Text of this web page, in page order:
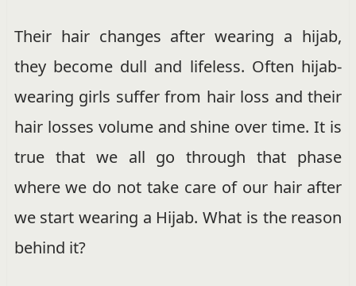
Their hair changes after wearing a hijab,
they become dull and lifeless. Often hijab-
wearing girls suffer from hair loss and their
hair losses volume and shine over time. It is
true that we all go through that phase
where we do not take care of our hair after
we start wearing a Hijab. What is the reason
behind it?